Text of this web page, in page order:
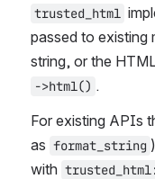
trusted_html
passed to existing
->html() .
For existing APIs
as format_string
with